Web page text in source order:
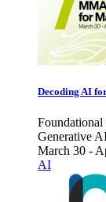
Decoding AI
Foundational
Generative
March 30 -
AI